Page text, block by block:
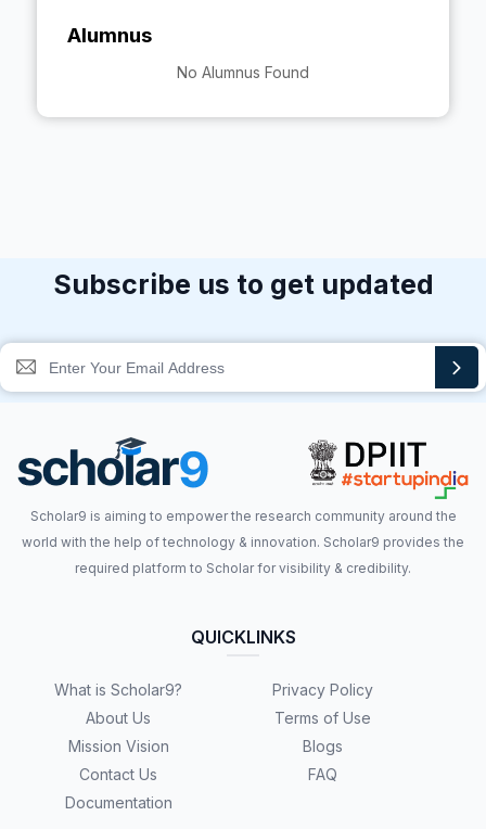
Alumnus
No Alumnus Found
Subscribe us to get updated
Scholar9 is aiming to empower the research community around the
world with the help of technology & innovation. Scholar9 provides the
required platform to Scholar for visibility & credibility.
QUICKLINKS
What is Scholar9?
About Us
Mission Vision
Contact Us
Documentation
Privacy Policy
Terms of Use
Blogs
FAQ